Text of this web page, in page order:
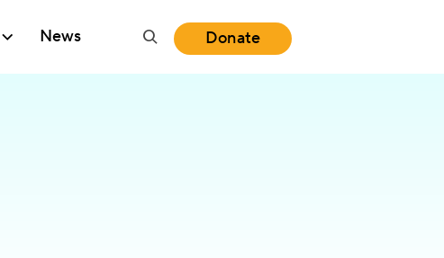
News Donate